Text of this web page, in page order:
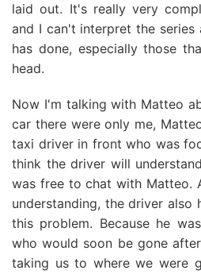
laid out. It's really very
and I can't interpret the
has done, especially those
head.
Now I'm talking with Matteo
car there were only me,
taxi driver in front who was
think the driver will
was free to chat with Matteo.
understanding, the driver also
this problem. Because he
who would soon be gone
taking us to where we were